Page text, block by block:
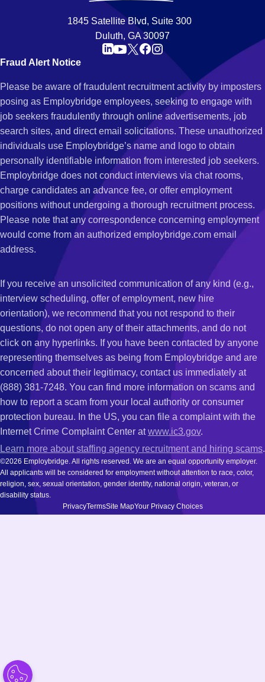
1845 Satellite Blvd, Suite 300
Duluth, GA 30097
Fraud Alert Notice
Please be aware of fraudulent recruitment activity by imposters
posing as Employbridge employees, seeking to engage with
job seekers fraudulently through online advertisements, job
search sites, and direct email solicitations. These unauthorized
individuals use Employbridge’s name and logo to obtain
personally identifiable information from interested job seekers.
Employbridge does not conduct interviews via chat rooms,
charge candidates an advance fee, or offer employment
positions without undergoing a thorough recruitment process.
Please note that any correspondence concerning employment
would come from an authorized employbridge.com email
address.
If you receive an unsolicited communication of any kind (e.g.,
interview scheduling, offer of employment, new hire
orientation), we recommend that you not respond to their
questions, do not open any of their attachments, and do not
click on any hyperlinks. If you have been contacted by anyone
representing themselves as being from Employbridge and are
concerned about their legitimacy, contact us immediately at
(888) 381-7248. You can find more information on scams and
how to report a scam from your local authority or consumer
protection bureau. In the US, you can file a complaint with the
Internet Crime Complaint Center atwww.ic3.gov.
Learn more about staffing agency recruitment and hiring scams.
©2026 Employbridge. All rights reserved. We are an equal opportunity employer.
All applicants will be considered for employment without attention to race, color,
religion, sex, sexual orientation, gender identity, national origin, veteran, or
disability status.
PrivacyTermsSite MapYour Privacy Choices